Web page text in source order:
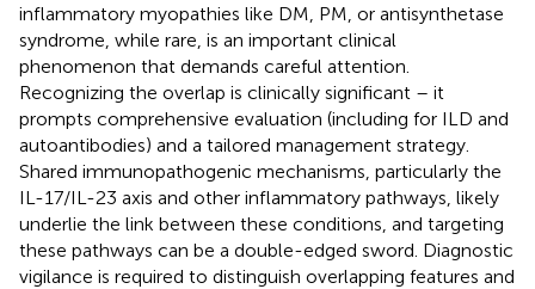
inflammatory myopathies like DM, PM, or antisynthetase
syndrome, while rare, is an important clinical
phenomenon that demands careful attention.
Recognizing the overlap is clinically significant – it
prompts comprehensive evaluation (including for ILD and
autoantibodies) and a tailored management strategy.
Shared immunopathogenic mechanisms, particularly the
IL-17/IL-23 axis and other inflammatory pathways, likely
underlie the link between these conditions, and targeting
these pathways can be a double-edged sword. Diagnostic
vigilance is required to distinguish overlapping features and